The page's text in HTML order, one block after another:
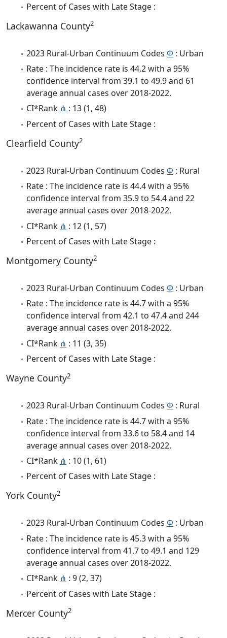
Percent of Cases with Late Stage :
Lackawanna County2
2023 Rural-Urban Continuum Codes Φ : Urban
Rate : The incidence rate is 44.2 with a 95%
confidence interval from 39.1 to 49.9 and 61
average annual cases over 2018-2022.
CI*Rank ⋔ : 13 (1, 48)
Percent of Cases with Late Stage :
Clearfield County2
2023 Rural-Urban Continuum Codes Φ : Rural
Rate : The incidence rate is 44.4 with a 95%
confidence interval from 35.9 to 54.4 and 22
average annual cases over 2018-2022.
CI*Rank ⋔ : 12 (1, 57)
Percent of Cases with Late Stage :
Montgomery County2
2023 Rural-Urban Continuum Codes Φ : Urban
Rate : The incidence rate is 44.7 with a 95%
confidence interval from 42.1 to 47.4 and 244
average annual cases over 2018-2022.
CI*Rank ⋔ : 11 (3, 35)
Percent of Cases with Late Stage :
Wayne County2
2023 Rural-Urban Continuum Codes Φ : Rural
Rate : The incidence rate is 44.7 with a 95%
confidence interval from 33.6 to 58.4 and 14
average annual cases over 2018-2022.
CI*Rank ⋔ : 10 (1, 61)
Percent of Cases with Late Stage :
York County2
2023 Rural-Urban Continuum Codes Φ : Urban
Rate : The incidence rate is 45.3 with a 95%
confidence interval from 41.7 to 49.1 and 129
average annual cases over 2018-2022.
CI*Rank ⋔ : 9 (2, 37)
Percent of Cases with Late Stage :
Mercer County2